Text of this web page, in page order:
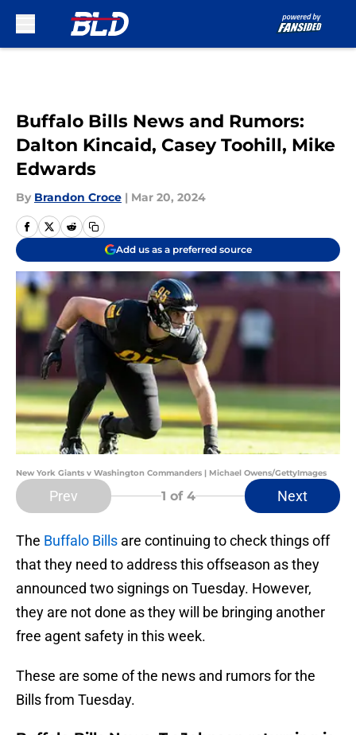
Buffalo Bills News and Rumors:
Dalton Kincaid, Casey Toohill, Mike
Edwards
By Brandon Croce | Mar 20, 2024
Add us as a preferred source
New York Giants v Washington Commanders | Michael Owens/GettyImages
Prev 1 of 4 Next
The Buffalo Bills are continuing to check things off
that they need to address this offseason as they
announced two signings on Tuesday. However,
they are not done as they will be bringing another
free agent safety in this week.
These are some of the news and rumors for the
Bills from Tuesday.